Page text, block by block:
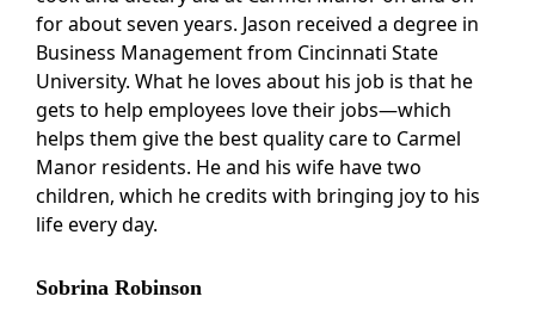
for about seven years. Jason received a degree in
Business Management from Cincinnati State
University. What he loves about his job is that he
gets to help employees love their jobs—which
helps them give the best quality care to Carmel
Manor residents. He and his wife have two
children, which he credits with bringing joy to his
life every day.
Sobrina Robinson